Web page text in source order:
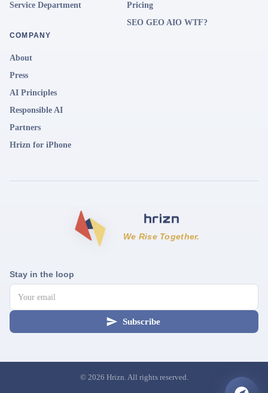
Service Department
Pricing
SEO GEO AIO WTF?
COMPANY
About
Press
AI Principles
Responsible AI
Partners
Hrizn for iPhone
We Rise Together.
Stay in the loop
Subscribe
© 2026 Hrizn. All rights reserved.